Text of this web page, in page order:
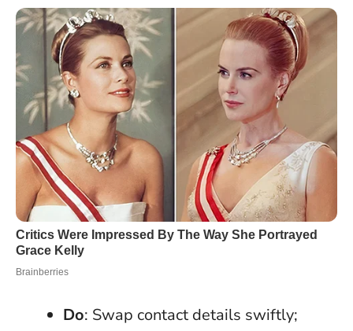
Do: Swap contact details swiftly;